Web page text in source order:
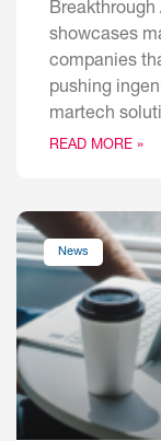
Breakthrough
showcases
companies
pushing
martech
READ MORE »
News